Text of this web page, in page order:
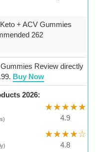
+ ACV Gummies
262
Review directly
Buy Now
2026:
★★★★★
4.9
★★★★☆
4.8